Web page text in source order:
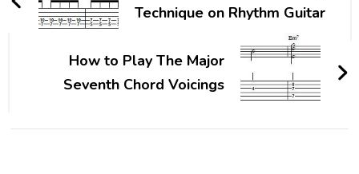
Technique on Rhythm Guitar
How to Play The Major
Seventh Chord Voicings